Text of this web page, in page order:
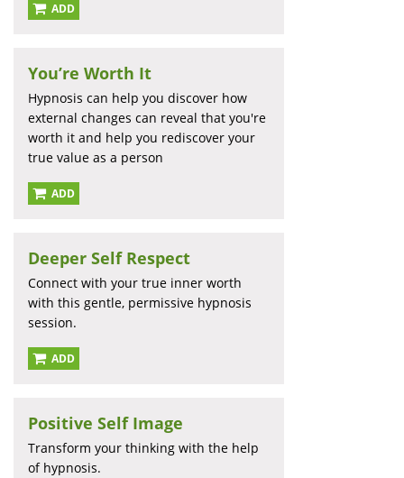
ADD
You’re Worth It
Hypnosis can help you discover how
external changes can reveal that you're
worth it and help you rediscover your
true value as a person
ADD
Deeper Self Respect
Connect with your true inner worth
with this gentle, permissive hypnosis
session.
ADD
Positive Self Image
Transform your thinking with the help
of hypnosis.